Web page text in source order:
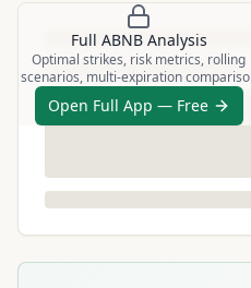
Full ABNBAnalysis
Optimal strikes, risk metrics, rolling
scenarios, multi-expiration
Open Full App — Free